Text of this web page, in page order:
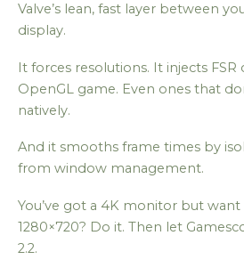
Valve’s lean, fast layer between
display.
It forces resolutions. It injects FSR
OpenGL game. Even ones that
natively.
And it smooths frame times by
from window management.
You’ve got a 4K monitor but
1280×720? Do it. Then let
2.2.